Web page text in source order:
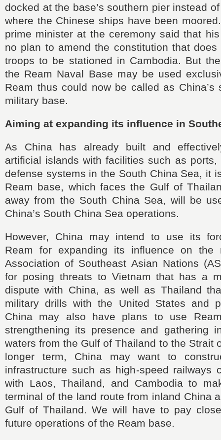
docked at the base’s southern pier instead
where the Chinese ships have been
prime minister at the ceremony said that
no plan to amend the constitution that
troops to be stationed in Cambodia. But
the Ream Naval Base may be used
Ream thus could now be called as China’s
military base.
Aiming at expanding its influence in
As China has already built and
artificial islands with facilities such as ports,
defense systems in the South China Sea, it
Ream base, which faces the Gulf of
away from the South China Sea, will be
China’s South China Sea operations.
However, China may intend to use its
Ream for expanding its influence on the
Association of Southeast Asian Nations
for posing threats to Vietnam that has a
dispute with China, as well as Thailand
military drills with the United States and
China may also have plans to use
strengthening its presence and gathering
waters from the Gulf of Thailand to the Strait
longer term, China may want to
infrastructure such as high-speed railways
with Laos, Thailand, and Cambodia to
terminal of the land route from inland China
Gulf of Thailand. We will have to pay
future operations of the Ream base.